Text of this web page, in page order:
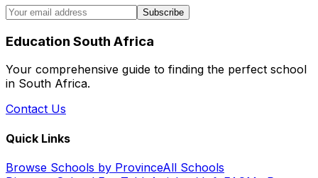
Subscribe
Education South Africa
Your comprehensive guide to finding the perfect school
in South Africa.
Contact Us
Quick Links
Browse Schools by ProvinceAll Schools